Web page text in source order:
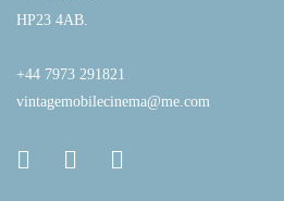
HP23 4AB.
+44 7973 291821
vintagemobilecinema@me.com